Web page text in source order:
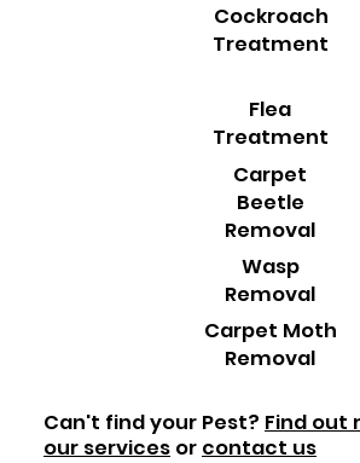
Cockroach
Treatment
Can't find your Pest? Find out
our services or contact us
Flea
Treatment
Carpet
Beetle
Removal
Wasp
Removal
Carpet Moth
Removal